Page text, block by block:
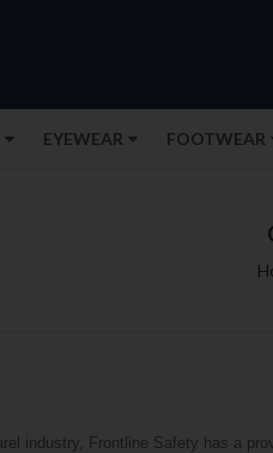
EYEWEAR FOOTWEAR
industry, Frontline Safety has a